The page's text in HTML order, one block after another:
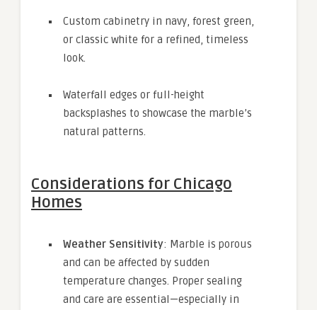
Custom cabinetry in navy, forest green,
or classic white for a refined, timeless
look.
Waterfall edges or full-height
backsplashes to showcase the marble’s
natural patterns.
Considerations for Chicago
Homes
Weather Sensitivity: Marble is porous
and can be affected by sudden
temperature changes. Proper sealing
and care are essential—especially in